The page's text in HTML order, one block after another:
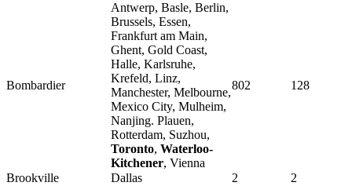
Bombardier
Antwerp, Basle, Berlin,
Brussels, Essen,
Frankfurt am Main,
Ghent, Gold Coast,
Halle, Karlsruhe,
Krefeld, Linz,
Manchester, Melbourne,
Mexico City, Mulheim,
Nanjing. Plauen,
Rotterdam, Suzhou,
Toronto, Waterloo-
Kitchener, Vienna
802 128
Brookville Dallas 2 2